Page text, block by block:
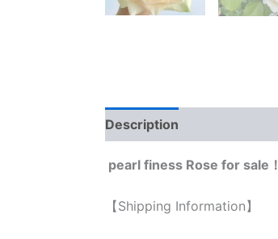
Description
pearl finess Rose for sale！
【Shipping Information】